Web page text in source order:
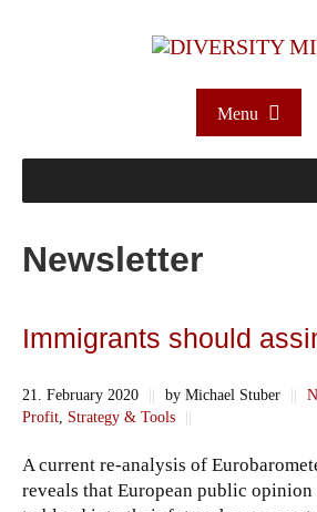
Menu
Newsletter
Immigrants should
21. February 2020 || by Michael Stuber ||
Profit Strategy & Tools ||
A current re-analysis of
reveals that European public